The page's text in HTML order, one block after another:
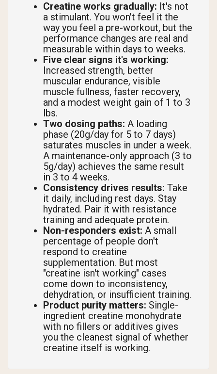
Creatine works gradually: It's not
a stimulant. You won't feel it the
way you feel a pre-workout, but the
performance changes are real and
measurable within days to weeks.
Five clear signs it's working:
Increased strength, better
muscular endurance, visible
muscle fullness, faster recovery,
and a modest weight gain of 1 to 3
lbs.
Two dosing paths: A loading
phase (20g/day for 5 to 7 days)
saturates muscles in under a week.
A maintenance-only approach (3 to
5g/day) achieves the same result
in 3 to 4 weeks.
Consistency drives results: Take
it daily, including rest days. Stay
hydrated. Pair it with resistance
training and adequate protein.
Non-responders exist: A small
percentage of people don't
respond to creatine
supplementation. But most
"creatine isn't working" cases
come down to inconsistency,
dehydration, or insufficient training.
Product purity matters: Single-
ingredient creatine monohydrate
with no fillers or additives gives
you the cleanest signal of whether
creatine itself is working.